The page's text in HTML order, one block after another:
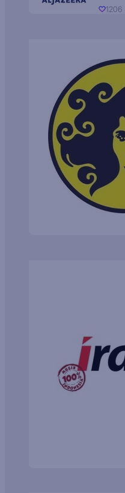
1206